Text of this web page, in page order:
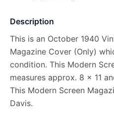
Description
This is an October 1940
Magazine Cover (Only)
condition. This Modern
measures approx. 8 x 11
This Modern Screen
Davis.